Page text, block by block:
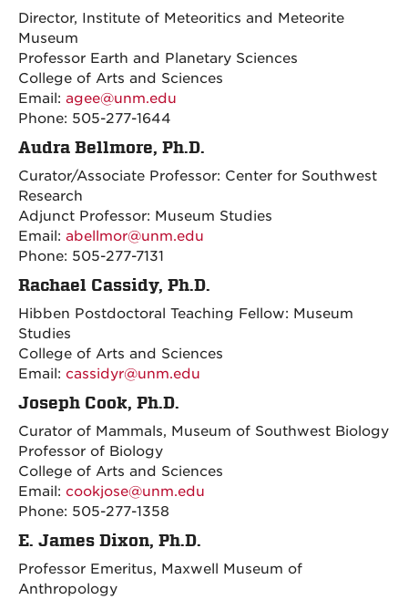
Director, Institute of Meteoritics and Meteorite
Museum
Professor Earth and Planetary Sciences
College of Arts and Sciences
Email: agee@unm.edu
Phone: 505-277-1644
Audra Bellmore, Ph.D.
Curator/Associate Professor: Center for Southwest
Research
Adjunct Professor: Museum Studies
Email: abellmor@unm.edu
Phone: 505-277-7131
Rachael Cassidy, Ph.D.
Hibben Postdoctoral Teaching Fellow: Museum
Studies
College of Arts and Sciences
Email: cassidyr@unm.edu
Joseph Cook, Ph.D.
Curator of Mammals, Museum of Southwest Biology
Professor of Biology
College of Arts and Sciences
Email: cookjose@unm.edu
Phone: 505-277-1358
E. James Dixon, Ph.D.
Professor Emeritus, Maxwell Museum of
Anthropology